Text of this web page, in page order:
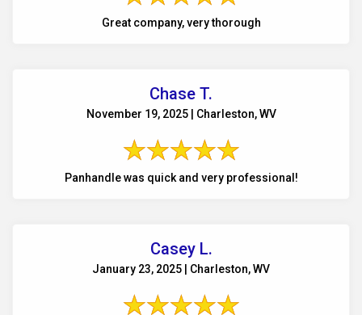
Great company, very thorough
Chase T.
November 19, 2025 | Charleston, WV
Panhandle was quick and very professional!
Casey L.
January 23, 2025 | Charleston, WV